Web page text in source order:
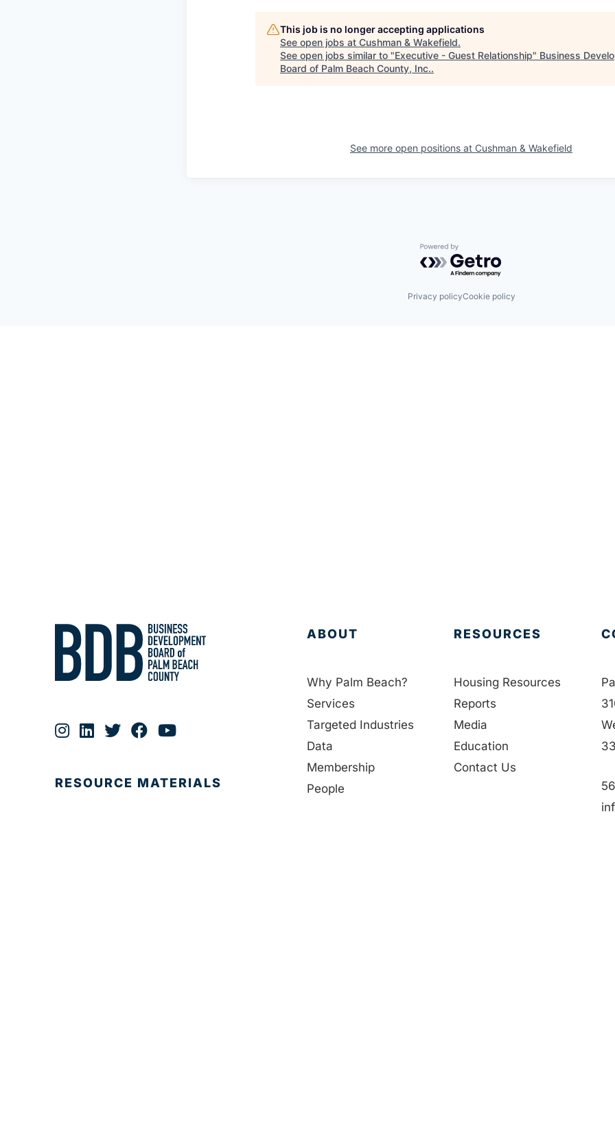
This job is no longer accepting applications
See open jobs at Cushman & Wakefield.
See open jobs similar to "Executive - Guest Relationship" Business
Board of Palm Beach County, Inc..
See more open positions at Cushman & Wakefield
Powered by Getro.com
Privacy policyCookie policy
RESOURCE MATERIALS
ABOUT
Why Palm Beach?
Services
Targeted Industries
Data
Membership
People
RESOURCES
Housing Resources
Reports
Media
Education
Contact Us